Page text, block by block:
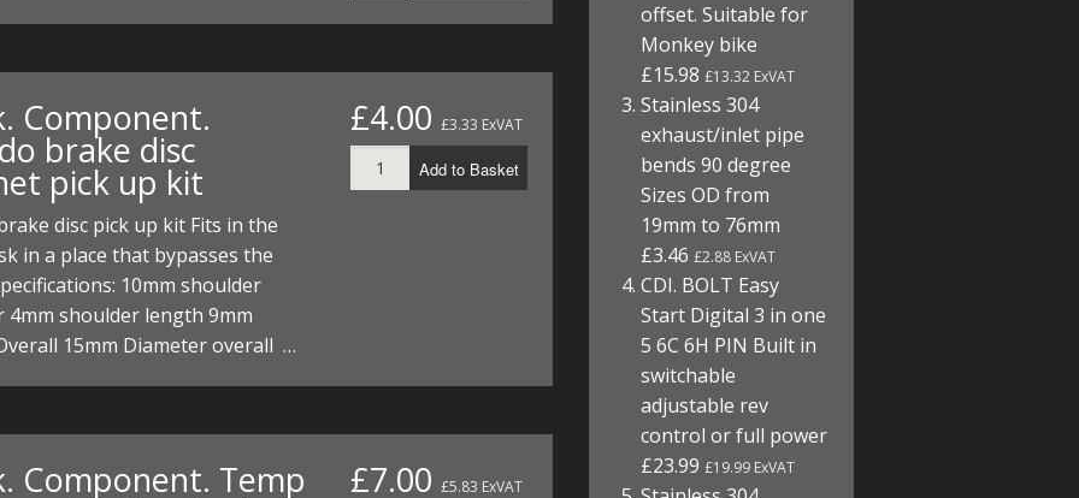
PARTS
HOSES
DIRTMAX
Component.
brake disc
pick up kit
disc pick up kit Fits in the
in a place that bypasses the
10mm shoulder
4mm shoulder length 9mm
15mm Diameter overall …
£4.00 £3.33 ExVAT
Add to Basket
Component. Temp £7.00 £5.83 ExVAT
offset. Suitable for
Monkey bike
£15.98£13.32 ExVAT
Stainless 304
exhaust/inlet pipe
bends 90 degree
Sizes OD from
19mm to 76mm
£3.46£2.88 ExVAT
CDI. BOLT Easy
Start Digital 3 in one
5 6C 6H PIN Built in
switchable
adjustable rev
control or full power
£23.99£19.99 ExVAT